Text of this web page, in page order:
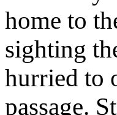
home to
sighting
hurried to
passage.